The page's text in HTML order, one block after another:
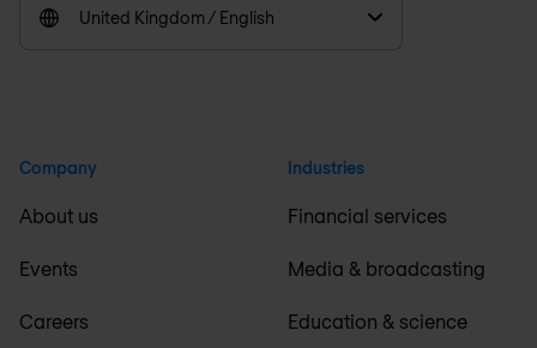
United Kingdom / English
Company
About us
Events
Careers
Industries
Financial services
Media & broadcasting
Education & science